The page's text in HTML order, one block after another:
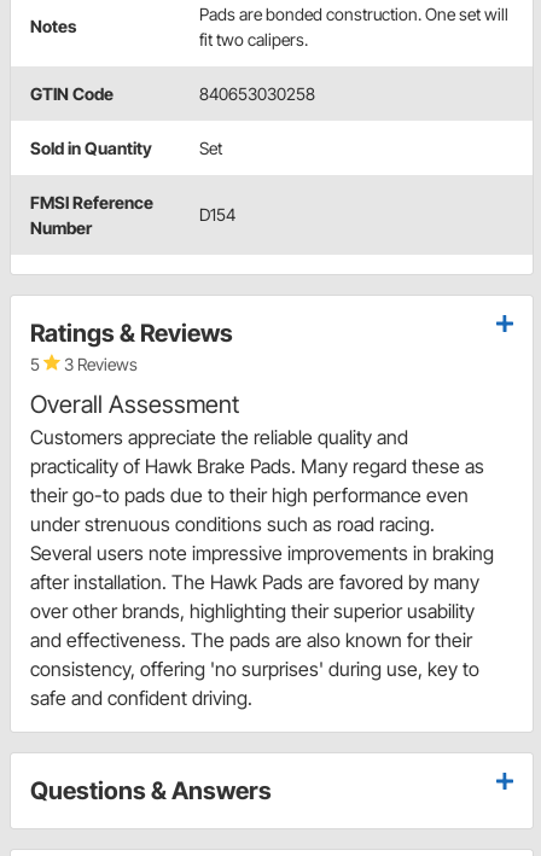
Notes
Pads are bonded construction. One set will
fit two calipers.
GTIN Code 840653030258
Sold in Quantity Set
FMSI Reference
Number
D154
Ratings & Reviews
5 3 Reviews
Overall Assessment
Customers appreciate the reliable quality and
practicality of Hawk Brake Pads. Many regard these as
their go-to pads due to their high performance even
under strenuous conditions such as road racing.
Several users note impressive improvements in braking
after installation. The Hawk Pads are favored by many
over other brands, highlighting their superior usability
and effectiveness. The pads are also known for their
consistency, offering 'no surprises' during use, key to
safe and confident driving.
Questions & Answers